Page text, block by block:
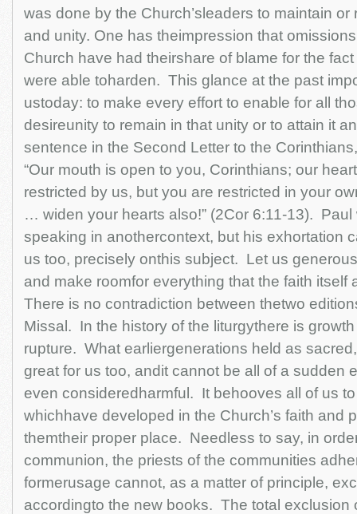
was done by the Church’sleaders to maintain or
and unity. One has theimpression that
Church have had theirshare of blame for the
were able toharden. This glance at the past
ustoday: to make every effort to enable for all
desireunity to remain in that unity or to attain it
sentence in the Second Letter to the
“Our mouth is open to you, Corinthians; our
restricted by us, but you are restricted in your
… widen your hearts also!” (2Cor 6:11-13). Paul
speaking in anothercontext, but his exhortation
us too, precisely onthis subject. Let us
and make roomfor everything that the faith itself
There is no contradiction between thetwo
Missal. In the history of the liturgythere is
rupture. What earliergenerations held as
great for us too, andit cannot be all of a sudden
even consideredharmful. It behooves all of us
whichhave developed in the Church’s faith and
themtheir proper place. Needless to say, in
communion, the priests of the communities
formerusage cannot, as a matter of principle,
accordingto the new books. The total exclusion